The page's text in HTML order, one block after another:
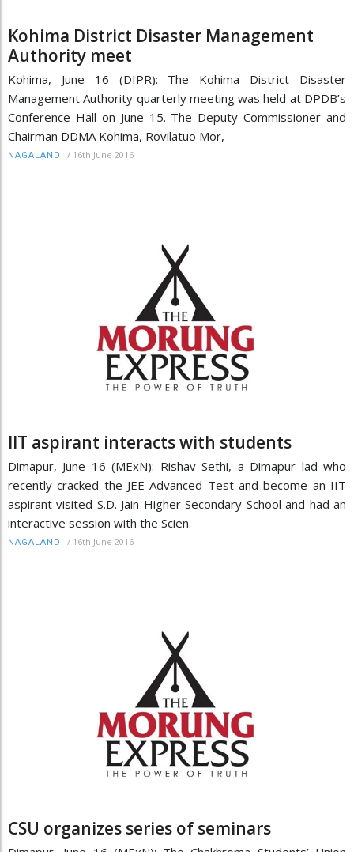
Kohima District Disaster Management
Authority meet
Kohima, June 16 (DIPR): The Kohima District Disaster
Management Authority quarterly meeting was held at DPDB’s
Conference Hall on June 15. The Deputy Commissioner and
Chairman DDMA Kohima, Rovilatuo Mor,
NAGALAND / 16th June 2016
IIT aspirant interacts with students
Dimapur, June 16 (MExN): Rishav Sethi, a Dimapur lad who
recently cracked the JEE Advanced Test and become an IIT
aspirant visited S.D. Jain Higher Secondary School and had an
interactive session with the Scien
NAGALAND / 16th June 2016
CSU organizes series of seminars